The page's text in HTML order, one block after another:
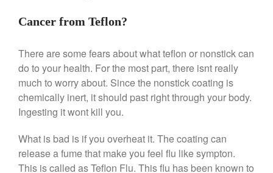
January 2021
December 2020
November 2020
October 2020
August 2020
July 2020
Cancer from Teflon?
There are some fears about what teflon or nonstick can
do to your health. For the most part, there isnt really
much to worry about. Since the nonstick coating is
chemically inert, it should past right through your body.
Ingesting it wont kill you.
What is bad is if you overheat it. The coating can
release a fume that make you feel flu like sympton.
This is called as Teflon Flu. This flu has been known to